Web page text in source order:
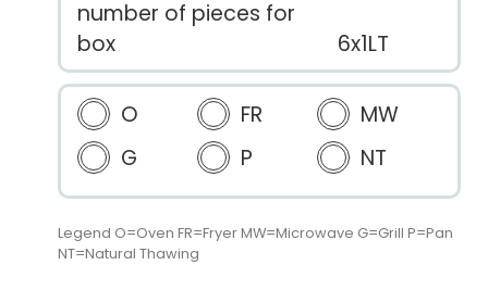
number of pieces for
box
6x1LT
O FR
MW
G
P NT
Legend O=Oven FR=Fryer MW=Microwave G=Grill P=Pan
NT=Natural Thawing